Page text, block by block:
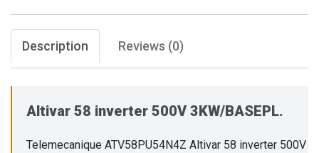
Description Reviews (0)
Altivar 58 inverter 500V 3KW/BASEPL.
Telemecanique ATV58PU54N4Z Altivar 58 inverter 500V